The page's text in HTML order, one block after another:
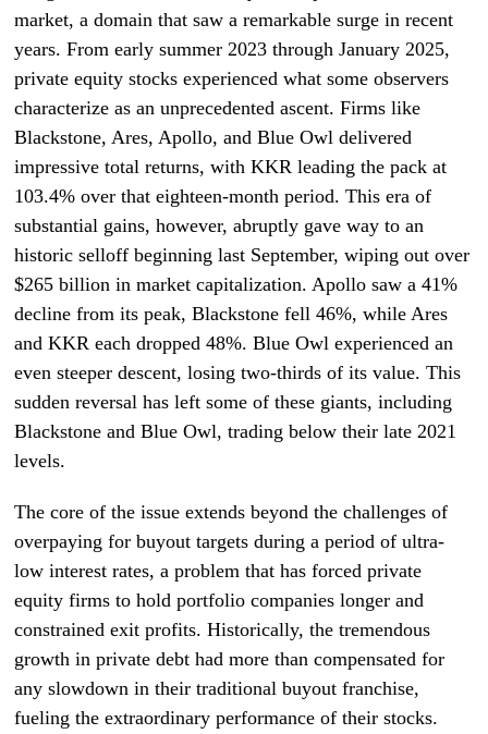
market, a domain that saw a remarkable surge in recent
years. From early summer 2023 through January 2025,
private equity stocks experienced what some observers
characterize as an unprecedented ascent. Firms like
Blackstone, Ares, Apollo, and Blue Owl delivered
impressive total returns, with KKR leading the pack at
103.4% over that eighteen-month period. This era of
substantial gains, however, abruptly gave way to an
historic selloff beginning last September, wiping out over
$265 billion in market capitalization. Apollo saw a 41%
decline from its peak, Blackstone fell 46%, while Ares
and KKR each dropped 48%. Blue Owl experienced an
even steeper descent, losing two-thirds of its value. This
sudden reversal has left some of these giants, including
Blackstone and Blue Owl, trading below their late 2021
levels.
The core of the issue extends beyond the challenges of
overpaying for buyout targets during a period of ultra-
low interest rates, a problem that has forced private
equity firms to hold portfolio companies longer and
constrained exit profits. Historically, the tremendous
growth in private debt had more than compensated for
any slowdown in their traditional buyout franchise,
fueling the extraordinary performance of their stocks.